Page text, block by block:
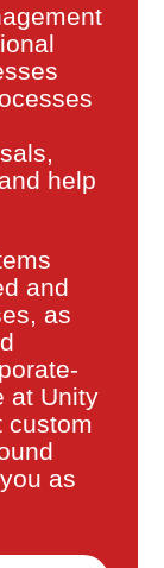
help
and
as
at Unity
custom
as